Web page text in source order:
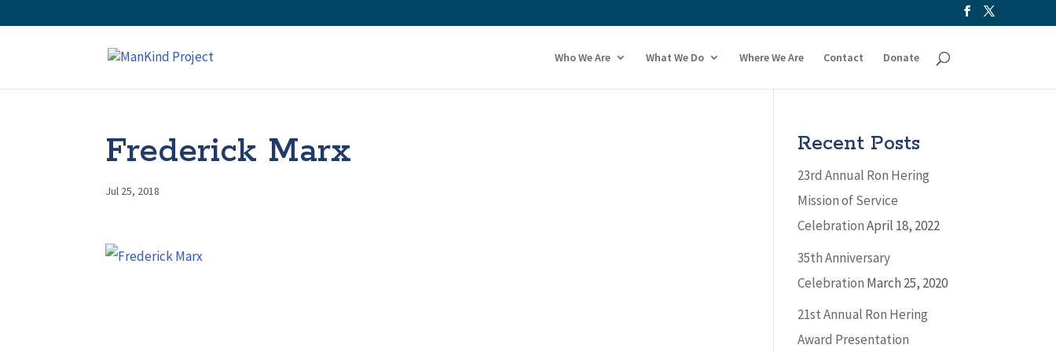
Who We Are What We Do Where We Are Contact Donate
Frederick Marx
Jul 25, 2018
Recent Posts
23rd Annual Ron Hering
Mission of Service
CelebrationApril 18, 2022
35th Anniversary
Celebration March 25, 2020
21st Annual Ron Hering
Award Presentation